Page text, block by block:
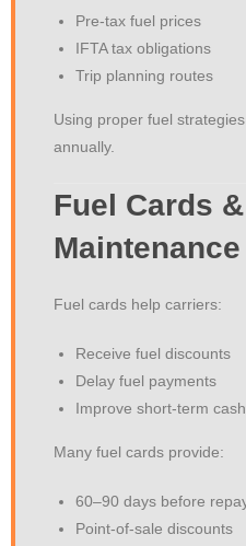
Pre-tax fuel prices
IFTA tax obligations
Trip planning routes
Using proper fuel
annually.
Fuel Cards &
Fuel cards help carriers:
Receive fuel discounts
Delay fuel payments
Improve short-term
Many fuel cards provide:
60–90 days before
Point-of-sale discounts